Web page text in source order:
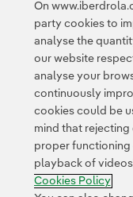
This page is
and the Google
Contact
Transparency in the
On
party cookies to
analyse the
our website
analyse your
continuously
cookies could be
mind that
proper functioning
playback of
Cookies Policy